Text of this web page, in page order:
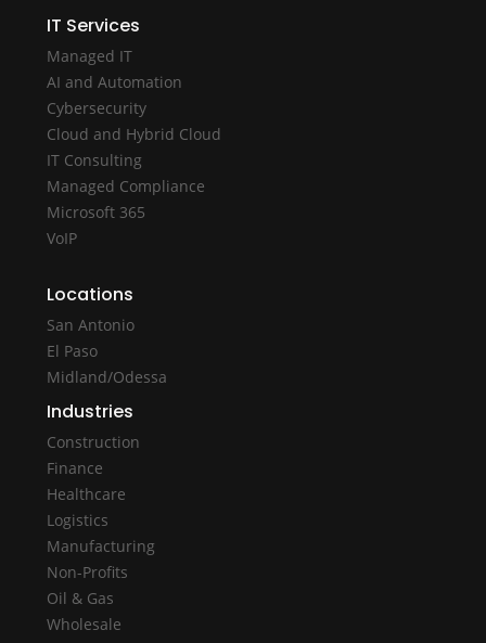
IT Services
Managed IT
AI and Automation
Cybersecurity
Cloud and Hybrid Cloud
IT Consulting
Managed Compliance
Microsoft 365
VoIP
Locations
San Antonio
El Paso
Midland/Odessa
Industries
Construction
Finance
Healthcare
Logistics
Manufacturing
Non-Profits
Oil & Gas
Wholesale